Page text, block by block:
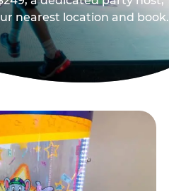
nearest location and book.